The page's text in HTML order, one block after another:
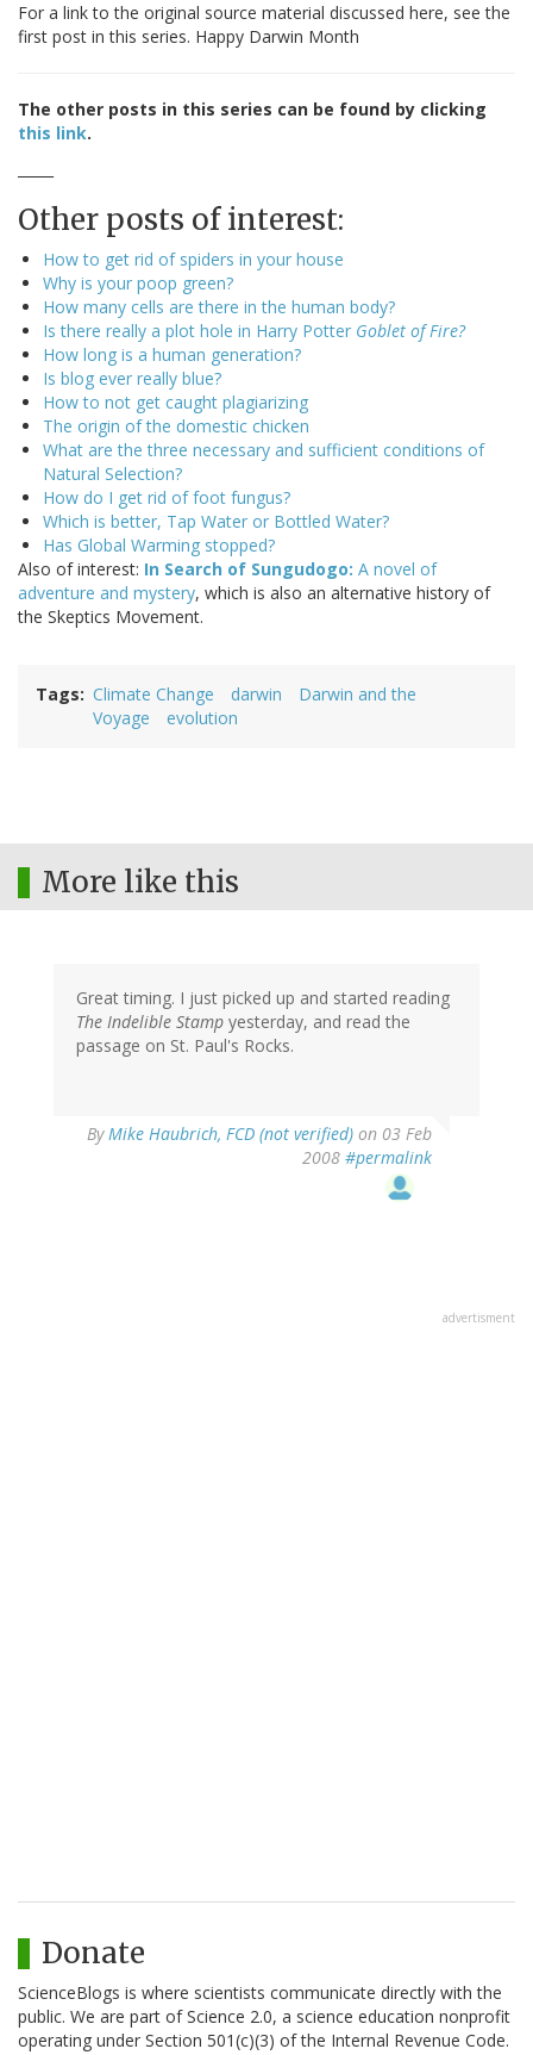
For a link to the original source material discussed here, see the
first post in this series. Happy Darwin Month
The other posts in this series can be found by clicking
this link.
Other posts of interest:
How to get rid of spiders in your house
Why is your poop green?
How many cells are there in the human body?
Is there really a plot hole in Harry Potter Goblet of Fire?
How long is a human generation?
Is blog ever really blue?
How to not get caught plagiarizing
The origin of the domestic chicken
What are the three necessary and sufficient conditions of
Natural Selection?
How do I get rid of foot fungus?
Which is better, Tap Water or Bottled Water?
Has Global Warming stopped?
Also of interest: In Search of Sungudogo: A novel of
adventure and mystery, which is also an alternative history of
the Skeptics Movement.
Tags Climate Change darwin
Darwin and the
Voyage
evolution
More like this
Great timing. I just picked up and started reading
The Indelible Stamp yesterday, and read the
passage on St. Paul's Rocks.
ByMike Haubrich, FCD (not verified) on 03 Feb
2008 #permalink
advertisment
Donate
ScienceBlogs is where scientists communicate directly with the
public. We are part of Science 2.0, a science education nonprofit
operating under Section 501(c)(3) of the Internal Revenue Code.